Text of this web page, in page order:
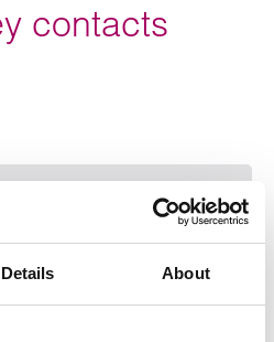
Details About
contacts